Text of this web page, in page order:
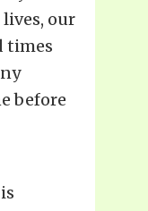
lives, our
times
before
is